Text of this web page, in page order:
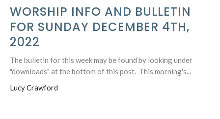
WORSHIP INFO AND BULLETIN
FOR SUNDAY DECEMBER 4TH,
2022
The bulletin for this week may be found by looking under
"downloads" at the bottom of this post. This morning's...
Lucy Crawford